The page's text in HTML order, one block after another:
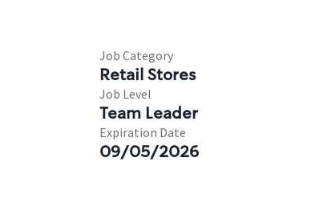
Job Category
Retail Stores
Job Level
Team Leader
Expiration Date
09/05/2026